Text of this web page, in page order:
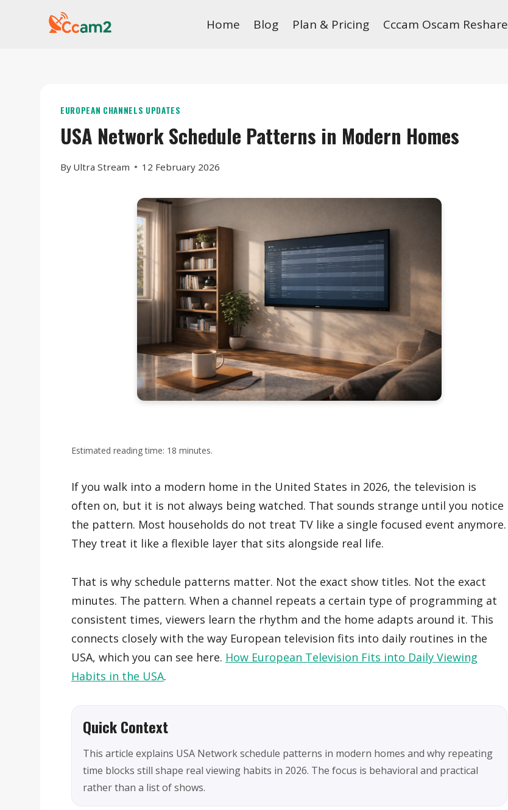
Home Blog Plan & Pricing Cccam Oscam Reshare
EUROPEAN CHANNELS UPDATES
USA Network Schedule Patterns in Modern Homes
By Ultra Stream 12 February 2026
Estimated reading time: 18 minutes.
If you walk into a modern home in the United States in 2026, the television is
often on, but it is not always being watched. That sounds strange until you notice
the pattern. Most households do not treat TV like a single focused event anymore.
They treat it like a flexible layer that sits alongside real life.
That is why schedule patterns matter. Not the exact show titles. Not the exact
minutes. The pattern. When a channel repeats a certain type of programming at
consistent times, viewers learn the rhythm and the home adapts around it. This
connects closely with the way European television fits into daily routines in the
USA, which you can see here. How European Television Fits into Daily Viewing
Habits in the USA.
Quick Context
This article explains USA Network schedule patterns in modern homes and why repeating
time blocks still shape real viewing habits in 2026. The focus is behavioral and practical
rather than a list of shows.